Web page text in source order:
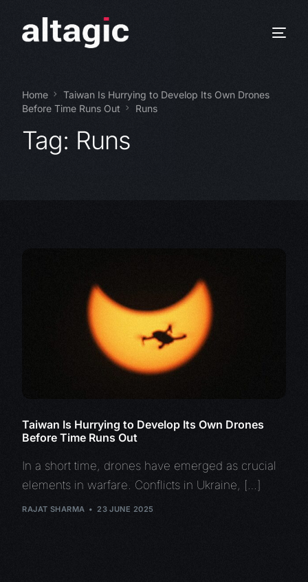
Home
Taiwan Is Hurrying to Develop Its Own Drones
Before Time Runs Out
Runs
Tag: Runs
Taiwan Is Hurrying to Develop Its Own Drones
Before Time Runs Out
In a short time, drones have emerged as crucial
elements in warfare. Conflicts in Ukraine, […]
RAJAT SHARMA 23 JUNE 2025